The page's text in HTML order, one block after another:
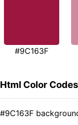
#9C163F
Html Color
#9C163F